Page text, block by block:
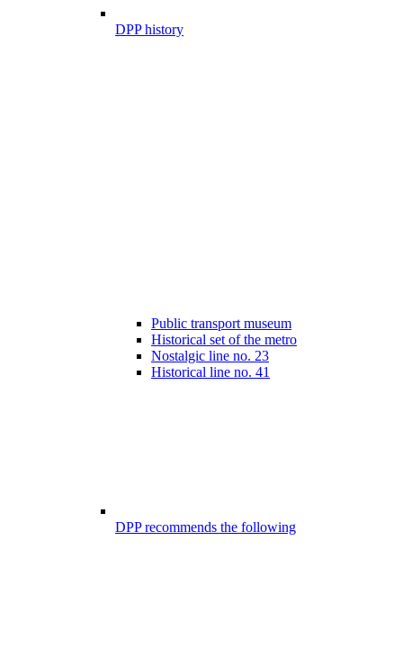
DPP history
Public transport museum
Historical set of the metro
Nostalgic line no. 23
Historical line no. 41
DPP recommends the following